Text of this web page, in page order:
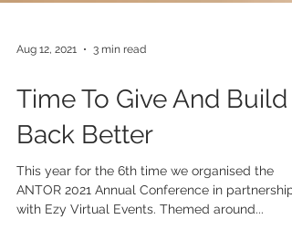
Aug 12, 2021 3 min read
Time To Give And Build
Back Better